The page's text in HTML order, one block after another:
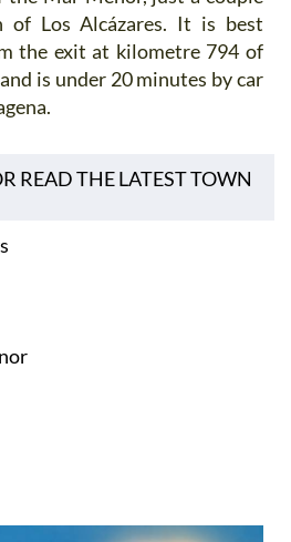
of Los Alcázares. It is best
the exit at kilometre 794 of
is under 20 minutes by car
READ THE LATEST TOWN